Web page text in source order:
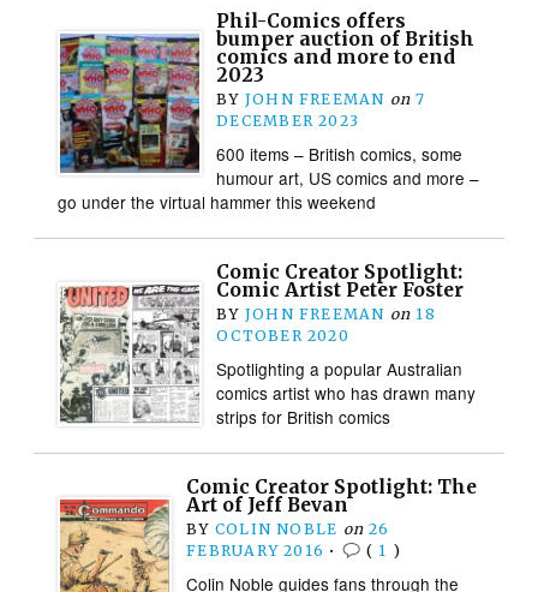
Phil-Comics offers
bumper auction of British
comics and more to end
2023
BY JOHN FREEMAN on 7
DECEMBER 2023
600 items – British comics, some
humour art, US comics and more –
go under the virtual hammer this weekend
Comic Creator Spotlight:
Comic Artist Peter Foster
BY JOHN FREEMAN on 18
OCTOBER 2020
Spotlighting a popular Australian
comics artist who has drawn many
strips for British comics
Comic Creator Spotlight: The
Art of Jeff Bevan
BY COLIN NOBLE on 26
FEBRUARY 2016 • ( 1 )
Colin Noble guides fans through the